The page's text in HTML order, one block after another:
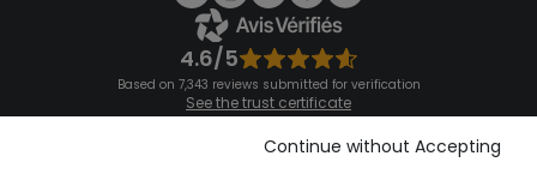
4.6/5
Based on 7,343 reviews submitted for verification
See the trust certificate
See the terms and conditions
Download our application
Continue without Accepting